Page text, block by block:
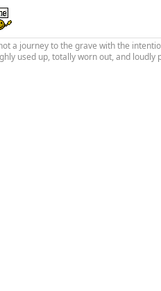
a journey to the grave with the
used up, totally worn out, and loudly